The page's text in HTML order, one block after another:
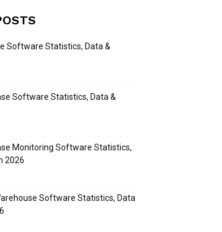
Software Statistics, Data &
Software Statistics, Data &
Monitoring Software Statistics,
2026
Software Statistics, Data